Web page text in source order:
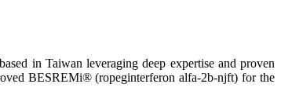
in Taiwan leveraging deep expertise and proven
BESREMi® (ropeginterferon alfa-2b-njft) for the